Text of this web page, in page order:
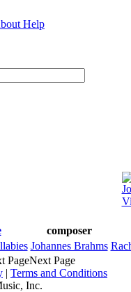
Help
composer
Johannes Brahms
Next Page
| Terms and Conditions
Inc.